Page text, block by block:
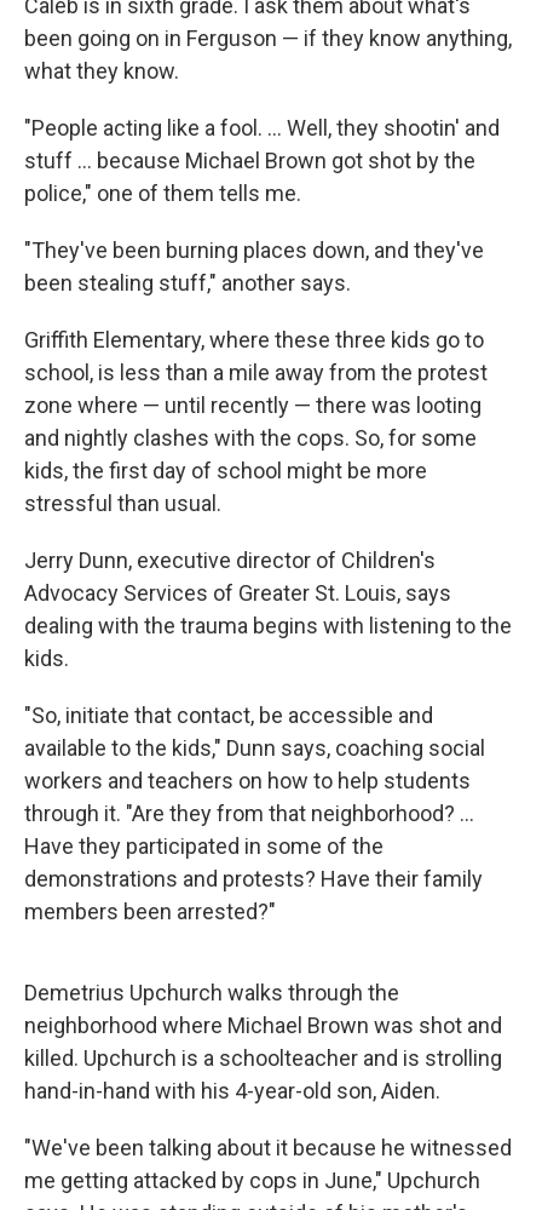
Caleb is in sixth grade. I ask them about what's
been going on in Ferguson — if they know anything,
what they know.
"People acting like a fool. ... Well, they shootin' and
stuff ... because Michael Brown got shot by the
police," one of them tells me.
"They've been burning places down, and they've
been stealing stuff," another says.
Griffith Elementary, where these three kids go to
school, is less than a mile away from the protest
zone where — until recently — there was looting
and nightly clashes with the cops. So, for some
kids, the first day of school might be more
stressful than usual.
Jerry Dunn, executive director of Children's
Advocacy Services of Greater St. Louis, says
dealing with the trauma begins with listening to the
kids.
"So, initiate that contact, be accessible and
available to the kids," Dunn says, coaching social
workers and teachers on how to help students
through it. "Are they from that neighborhood? ...
Have they participated in some of the
demonstrations and protests? Have their family
members been arrested?"
Demetrius Upchurch walks through the
neighborhood where Michael Brown was shot and
killed. Upchurch is a schoolteacher and is strolling
hand-in-hand with his 4-year-old son, Aiden.
"We've been talking about it because he witnessed
me getting attacked by cops in June," Upchurch